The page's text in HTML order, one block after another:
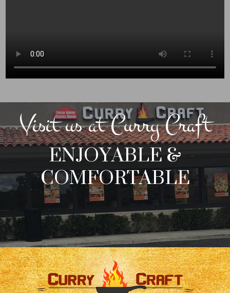
Visit us at Curry Craft
ENJOYABLE &
COMFORTABLE